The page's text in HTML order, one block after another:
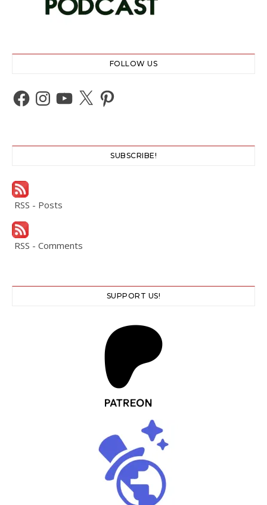
FOLLOW US
Facebook
Instagram
YouTube
X Pinterest
SUBSCRIBE!
RSS - Posts
RSS - Comments
SUPPORT US!